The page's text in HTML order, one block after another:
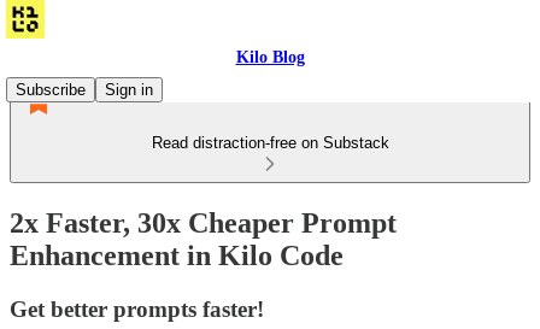
Kilo Blog
Subscribe
Sign in
Read distraction-free on Substack
2x Faster, 30x Cheaper Prompt
Enhancement in Kilo Code
Get better prompts faster!